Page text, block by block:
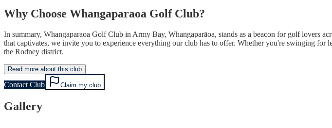
Why Choose Whangaparaoa Golf Club?
In summary, Whangaparaoa Golf Club in Army Bay, Whangaparāoa, stands as a beacon for golf lovers
that captivates, we invite you to experience everything our club has to offer. Whether you're swinging for
the Rodney district.
Read more about this club
Contact Club Claim my club
Gallery